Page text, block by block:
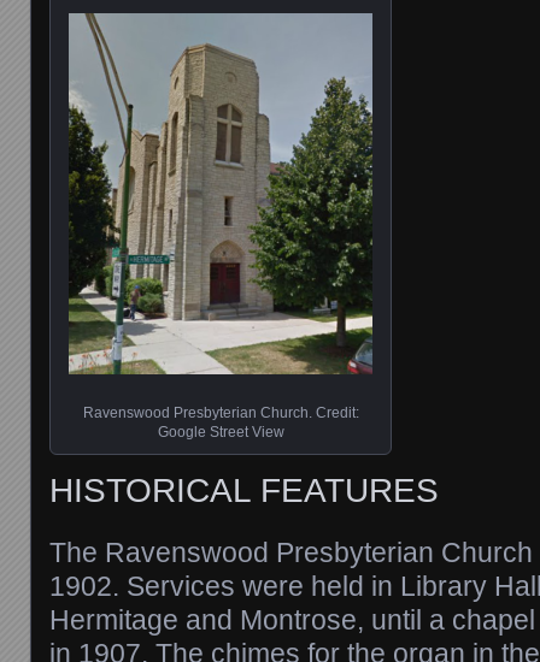
Ravenswood Presbyterian Church. Credit:
Google Street View
HISTORICAL FEATURES
The Ravenswood Presbyterian
1902. Services were held in Library
Hermitage and Montrose, until a
in 1907. The chimes for the organ in